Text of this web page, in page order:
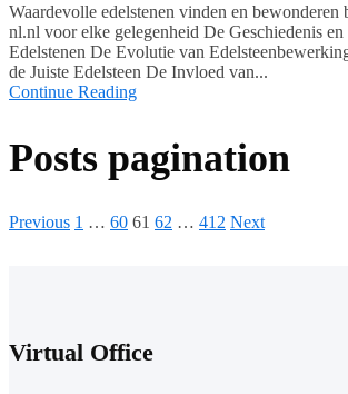
Waardevolle edelstenen vinden en bewonderen
nl.nl voor elke gelegenheid De Geschiedenis en
Edelstenen De Evolutie van
de Juiste Edelsteen De Invloed van...
Continue Reading
Posts pagination
Previous 1 … 60 61 62 … 412 Next
Virtual Office